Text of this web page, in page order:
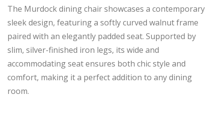
The Murdock dining chair showcases a contemporary
sleek design, featuring a softly curved walnut frame
paired with an elegantly padded seat. Supported by
slim, silver-finished iron legs, its wide and
accommodating seat ensures both chic style and
comfort, making it a perfect addition to any dining
room.